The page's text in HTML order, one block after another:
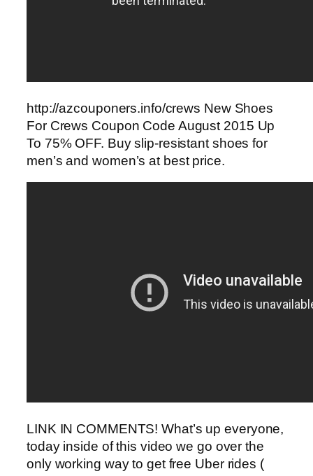
http://azcouponers.info/crews New Shoes
For Crews Coupon Code August 2015 Up
To 75% OFF. Buy slip-resistant shoes for
men’s and women’s at best price.
LINK IN COMMENTS! What’s up everyone,
today inside of this video we go over the
only working way to get free Uber rides (